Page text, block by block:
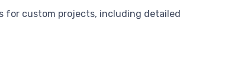
for custom projects, including detailed